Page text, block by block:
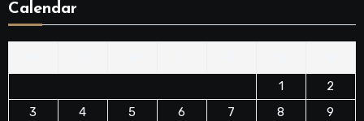
Calendar
1
2
3
4 5 6 7 8
9